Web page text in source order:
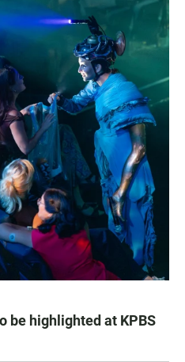
be highlighted at KPBS